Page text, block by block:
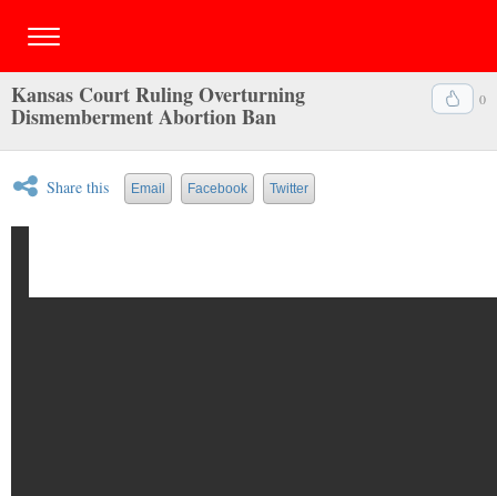
0
Kansas Court Ruling Overturning
Dismemberment Abortion Ban
Share this Email Facebook Twitter